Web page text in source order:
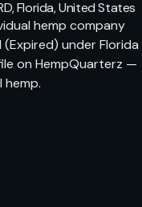
Florida, United States
hemp company
(Expired) under Florida
on HempQuarterz —